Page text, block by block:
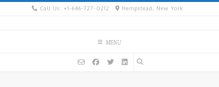
Skip
Call Us: +1-646-727-0212 Hempstead, New York
MENU